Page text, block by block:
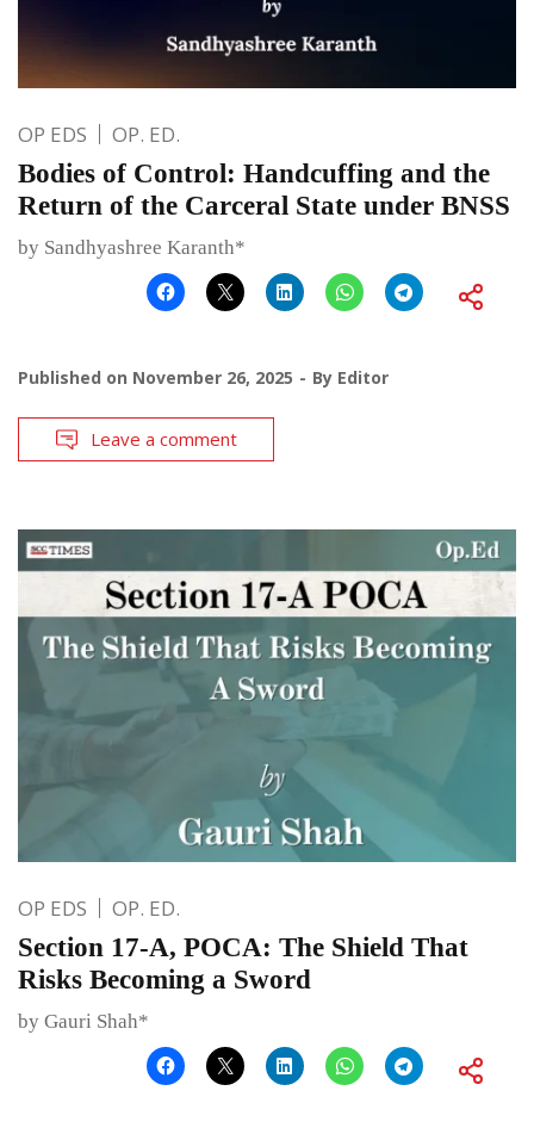
OP EDS OP. ED.
Bodies of Control: Handcuffing and the
Return of the Carceral State under BNSS
by Sandhyashree Karanth*
Published on November 26, 2025 By Editor
Leave a comment
OP EDS OP. ED.
Section 17-A, POCA: The Shield That
Risks Becoming a Sword
by Gauri Shah*